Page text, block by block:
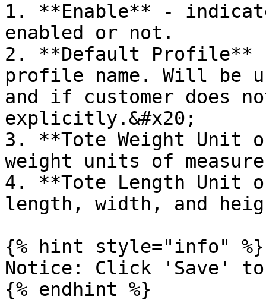
1. **Enable** -
enabled or not.
2. **Default Profile**
profile name. Will be
and if customer does
explicitly.&#x20;
3. **Tote Weight Unit
weight units of
4. **Tote Length Unit
length, width, and
{% hint style="info" %}
Notice: Click 'Save' to